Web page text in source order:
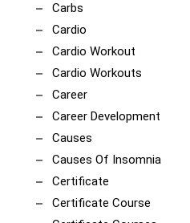
Carbs
Cardio
Cardio Workout
Cardio Workouts
Career
Career Development
Causes
Causes Of Insomnia
Certificate
Certificate Course